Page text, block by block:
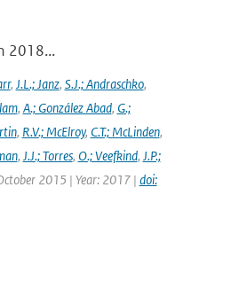
2018...
, J.L.; Janz, S.J.; Andraschko,
, A.; González Abad, G.;
, R.V.; McElroy, C.T.; McLinden,
, J.J.; Torres, O.; Veefkind, J.P.;
2015 | Year: 2017 | doi: